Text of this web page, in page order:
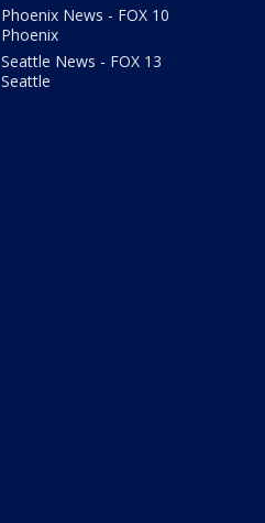
Phoenix News - FOX 10
Phoenix
Seattle News - FOX 13
Seattle